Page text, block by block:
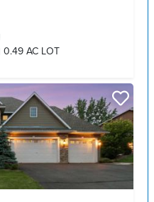
0.49 AC LOT